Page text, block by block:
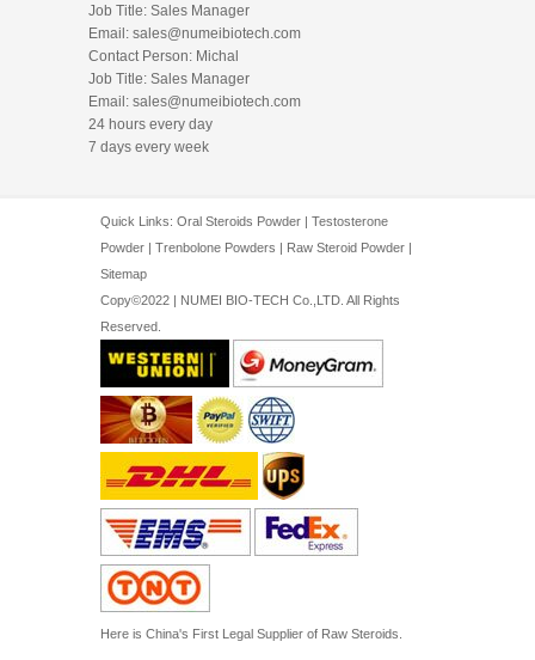
Job Title: Sales Manager
Email: sales@numeibiotech.com
Contact Person: Michal
Job Title: Sales Manager
Email: sales@numeibiotech.com
24 hours every day
7 days every week
Quick Links: Oral Steroids Powder | Testosterone
Powder | Trenbolone Powders | Raw Steroid Powder |
Sitemap
Copy©2022 | NUMEI BIO-TECH Co.,LTD. All Rights
Reserved.
Here is China's First Legal Supplier of Raw Steroids.